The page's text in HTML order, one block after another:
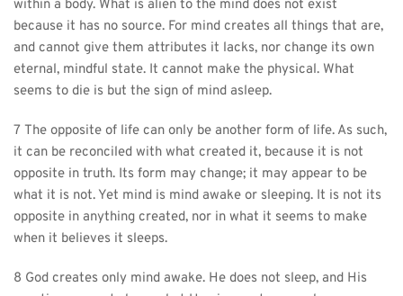
within a body. What is alien to the mind does not exist
because it has no source. For mind creates all things that are,
and cannot give them attributes it lacks, nor change its own
eternal, mindful state. It cannot make the physical. What
seems to die is but the sign of mind asleep.
7 The opposite of life can only be another form of life. As such,
it can be reconciled with what created it, because it is not
opposite in truth. Its form may change; it may appear to be
what it is not. Yet mind is mind awake or sleeping. It is not its
opposite in anything created, nor in what it seems to make
when it believes it sleeps.
8 God creates only mind awake. He does not sleep, and His